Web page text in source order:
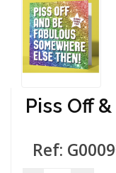
Piss Off
Ref: G0009